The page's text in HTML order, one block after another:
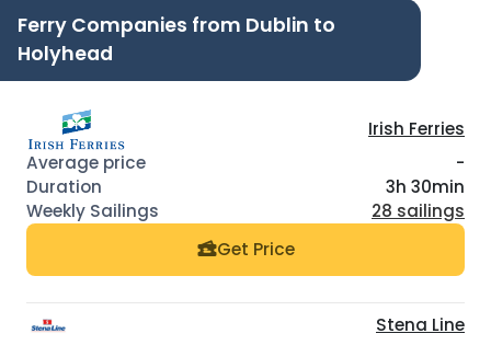
Ferry Companies from Dublin to
Holyhead
Irish Ferries
-
3h 30min
28 sailings
Get Price
Stena Line